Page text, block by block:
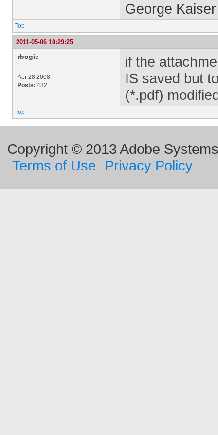
George Kaiser
Top
2011-05-06 10:29:25
rbogie
Apr 28 2008
Posts: 432
if the
IS saved but
(*.pdf)
Top
Copyright © 2013 Adobe
Terms of Use
Privacy Policy